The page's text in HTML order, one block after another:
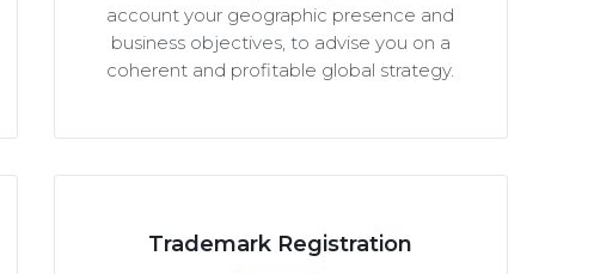
account your geographic presence and
business objectives, to advise you on a
coherent and profitable global strategy.
Trademark Registration